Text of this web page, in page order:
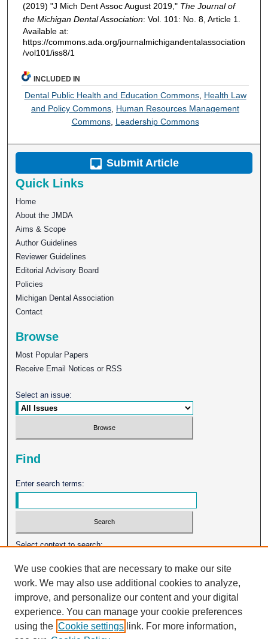
(2019) "J Mich Dent Assoc August 2019," The Journal of
the Michigan Dental Association: Vol. 101: No. 8, Article 1.
Available at:
https://commons.ada.org/journalmichigandentalassociation
/vol101/iss8/1
INCLUDED IN
Dental Public Health and Education Commons, Health Law
and Policy Commons Human Resources Management
Commons, Leadership Commons
Submit Article
Quick Links
Home
About the JMDA
Aims & Scope
Author Guidelines
Reviewer Guidelines
Editorial Advisory Board
Policies
Michigan Dental Association
Contact
Browse
Most Popular Papers
Receive Email Notices or RSS
Select an issue:
Find
Enter search terms:
Select context to search:
Advanced Search
ISSN: 0026-2102
We use cookies that are necessary to make our site
work. We may also use additional cookies to analyze,
improve, and personalize our content and your digital
experience. You can manage your cookie preferences
using the Cookie settings link. For more information,